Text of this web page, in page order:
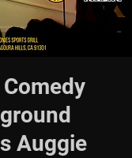
Auggie